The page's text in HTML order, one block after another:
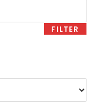
FILTER